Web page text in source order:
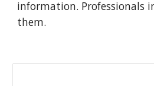
information. Professionals
them.